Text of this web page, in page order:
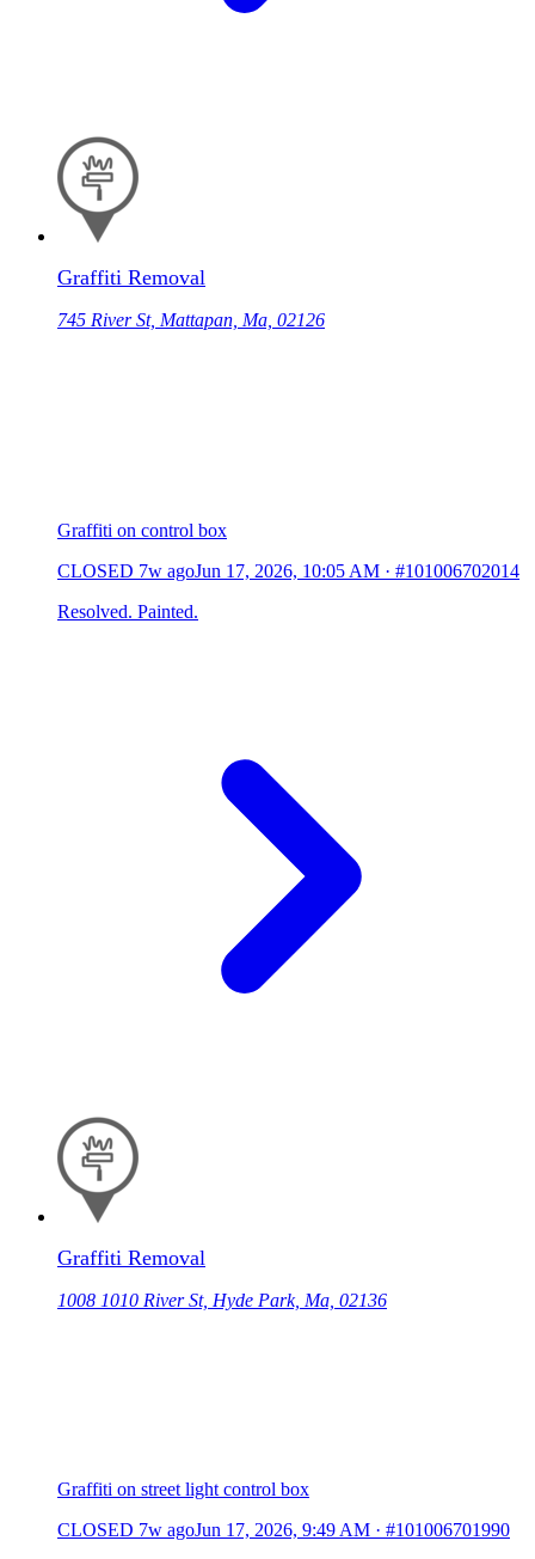
Graffiti Removal
745 River St, Mattapan, Ma, 02126
Graffiti on control box
CLOSED 7w agoJun 17, 2026, 10:05 AM · #101006702014
Resolved. Painted.
Graffiti Removal
1008 1010 River St, Hyde Park, Ma, 02136
Graffiti on street light control box
CLOSED 7w agoJun 17, 2026, 9:49 AM · #101006701990